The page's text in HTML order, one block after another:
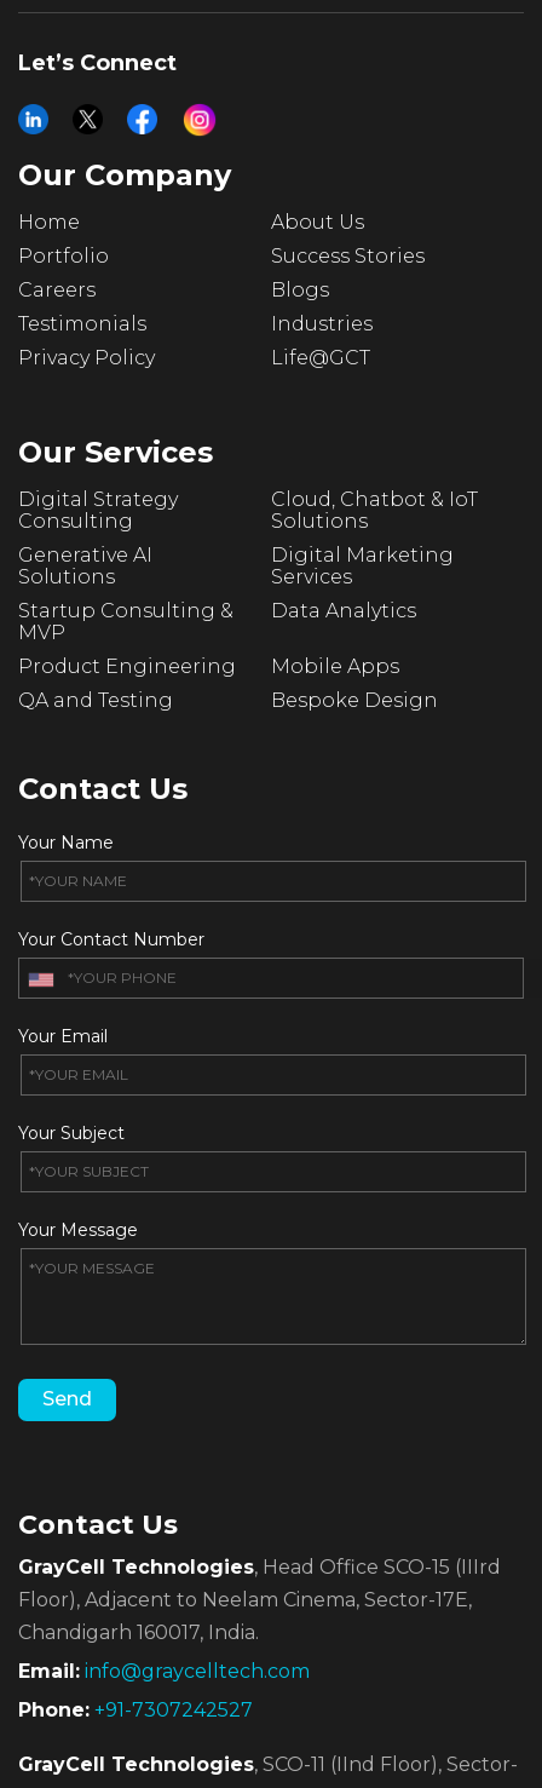
Let’s Connect
Our Company
Home
About Us
Portfolio
Success Stories
Careers
Blogs
Testimonials
Industries
Privacy Policy
Life@GCT
Our Services
Digital Strategy
Consulting
Cloud, Chatbot & IoT
Solutions
Generative AI
Solutions
Digital Marketing
Services
Startup Consulting &
MVP
Data Analytics
Product Engineering
Mobile Apps
QA and Testing
Bespoke Design
Contact Us
Your Name
Your Contact Number
Your Email
Your Subject
Your Message
Contact Us
GrayCell Technologies, Head Office SCO-15 (IIIrd
Floor), Adjacent to Neelam Cinema, Sector-17E,
Chandigarh 160017, India.
Email: info@graycelltech.com
Phone: +91-7307242527
GrayCell Technologies, SCO-11 (IInd Floor), Sector-